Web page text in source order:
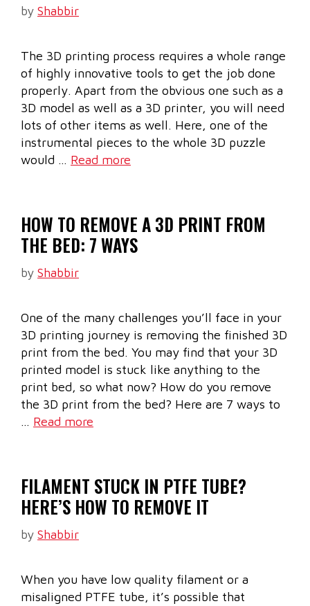
by Shabbir
The 3D printing process requires a whole range
of highly innovative tools to get the job done
properly. Apart from the obvious one such as a
3D model as well as a 3D printer, you will need
lots of other items as well. Here, one of the
instrumental pieces to the whole 3D puzzle
would … Read more
HOW TO REMOVE A 3D PRINT FROM
THE BED: 7 WAYS
by Shabbir
One of the many challenges you’ll face in your
3D printing journey is removing the finished 3D
print from the bed. You may find that your 3D
printed model is stuck like anything to the
print bed, so what now? How do you remove
the 3D print from the bed? Here are 7 ways to
… Read more
FILAMENT STUCK IN PTFE TUBE?
HERE’S HOW TO REMOVE IT
by Shabbir
When you have low quality filament or a
misaligned PTFE tube, it’s possible that